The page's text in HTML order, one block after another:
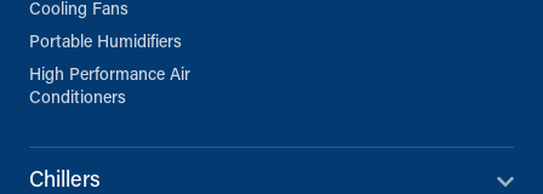
Cooling Fans
Portable Humidifiers
High Performance Air
Conditioners
Chillers